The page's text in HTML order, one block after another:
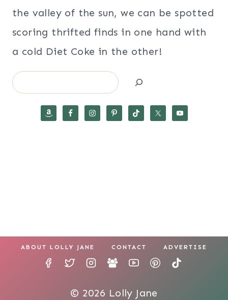
the valley of the sun, we can be spotted
scoring thrifted finds in one hand with
a cold Diet Coke in the other!
Search
ABOUT LOLLY JANE CONTACT ADVERTISE
© 2026 Lolly Jane